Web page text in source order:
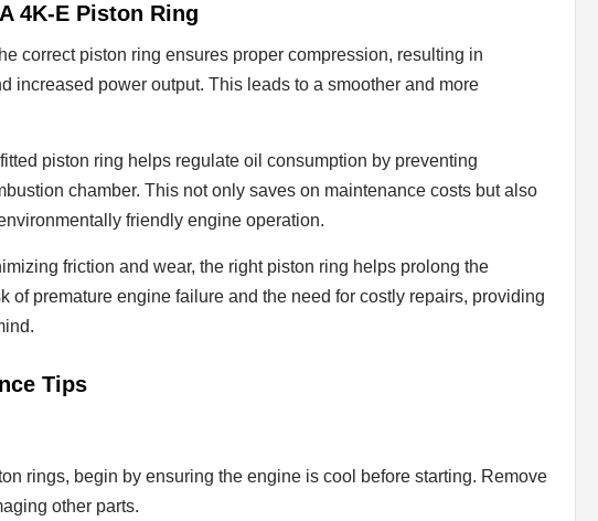
4K-E Piston Ring
correct piston ring ensures proper compression, resulting in
increased power output. This leads to a smoother and more
piston ring helps regulate oil consumption by preventing
chamber. This not only saves on maintenance costs but also
friendly engine operation.
friction and wear, the right piston ring helps prolong the
of premature engine failure and the need for costly repairs, providing
Tips
rings, begin by ensuring the engine is cool before starting. Remove
other parts.